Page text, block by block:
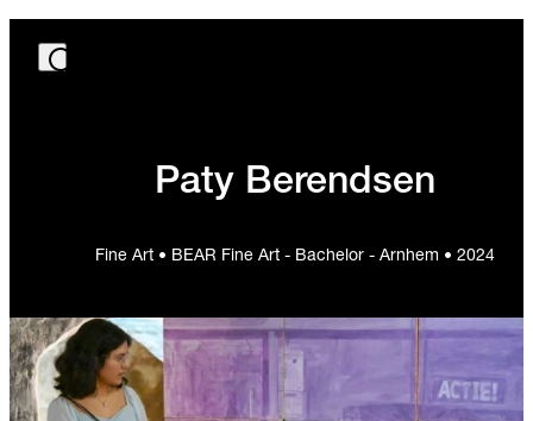
Paty Berendsen
Fine Art • BEAR Fine Art - Bachelor - Arnhem • 2024